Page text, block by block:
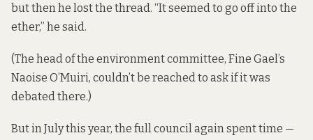
but then he lost the thread. “It seemed to go off into the
ether,” he said.
(The head of the environment committee, Fine Gael’s
Naoise O’Muiri, couldn’t be reached to ask if it was
debated there.)
But in July this year, the full council again spent time —